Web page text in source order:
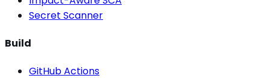
Secret Scanner
Build
GitHub Actions